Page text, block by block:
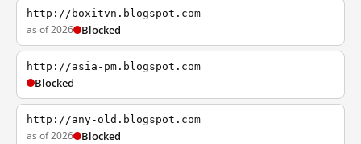
http://boxitvn.blogspot.com
as of 2026 Blocked
http://asia-pm.blogspot.com
Blocked
http://any-old.blogspot.com
as of 2026 Blocked